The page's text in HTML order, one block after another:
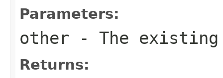
Parameters:
other - The
Returns: